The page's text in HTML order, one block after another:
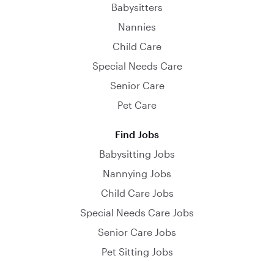
Babysitters
Nannies
Child Care
Special Needs Care
Senior Care
Pet Care
Find Jobs
Babysitting Jobs
Nannying Jobs
Child Care Jobs
Special Needs Care Jobs
Senior Care Jobs
Pet Sitting Jobs